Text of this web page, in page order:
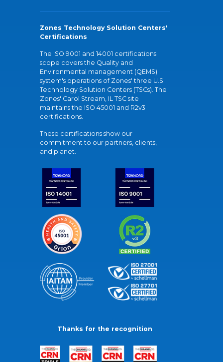
Zones Technology Solution Centers'
Certifications
The ISO 9001 and 14001 certifications
scope covers the Quality and
Environmental management (QEMS)
system's operations of Zones' three U.S.
Technology Solution Centers (TSCs). The
Zones' Carol Stream, IL TSC site
maintains the ISO 45001 and R2v3
certifications.
These certifications show our
commitment to our partners, clients,
and planet.
Thanks for the recognition